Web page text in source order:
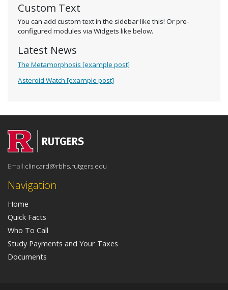
Custom Text
You can add custom text in the sidebar like this! Or pre-
configured modules via Widgets like below.
Latest News
The Metamorphosis [example post]
Asteroid Watch [example post]
Navigation
Home
Quick Facts
Who To Call
Study Payments and Your Taxes
Documents
Email:clincard@rbhs.rutgers.edu